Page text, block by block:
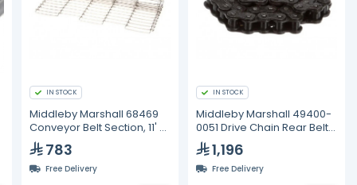
IN STOCK
Middleby Marshall 68469
Conveyor Belt Section, 11' x
1/2" Pitch
783
Free Delivery
IN STOCK
Middleby Marshall 49400-
0051 Drive Chain Rear Belt,
26-1/2"
1,196
Free Delivery